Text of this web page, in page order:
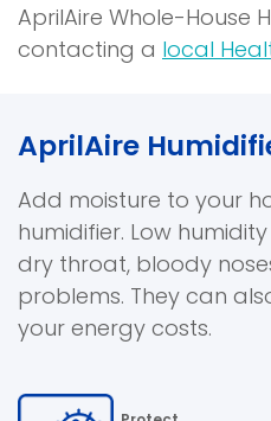
AprilAire Whole-House
contacting a local
AprilAire
Add moisture to your
humidifier. Low
dry throat, bloody
problems. They can
your energy costs.